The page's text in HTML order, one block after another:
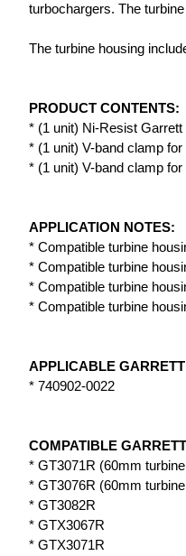
turbochargers. The
The turbine housing
PRODUCT CONTENTS:
* (1 unit) Ni-Resist Garrett
* (1 unit) V-band clamp for
* (1 unit) V-band clamp for
APPLICATION NOTES:
* Compatible turbine
* Compatible turbine
* Compatible turbine
* Compatible turbine
APPLICABLE
* 740902-0022
COMPATIBLE
* GT3071R (60mm
* GT3076R (60mm
* GT3082R
* GTX3067R
* GTX3071R